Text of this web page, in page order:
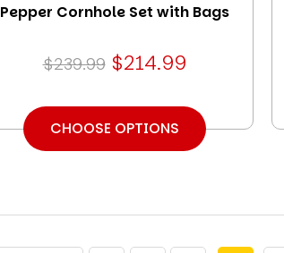
Pepper Cornhole Set with Bags
$239.99 $214.99
CHOOSE OPTIONS